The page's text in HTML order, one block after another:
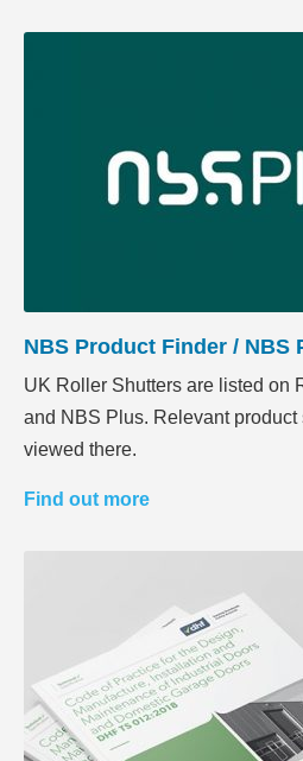
NBS Product Finder / NBS
UK Roller Shutters are listed on
and NBS Plus. Relevant
viewed there.
Find out more